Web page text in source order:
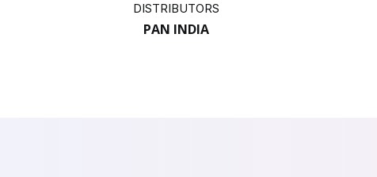
DISTRIBUTORS
PAN INDIA